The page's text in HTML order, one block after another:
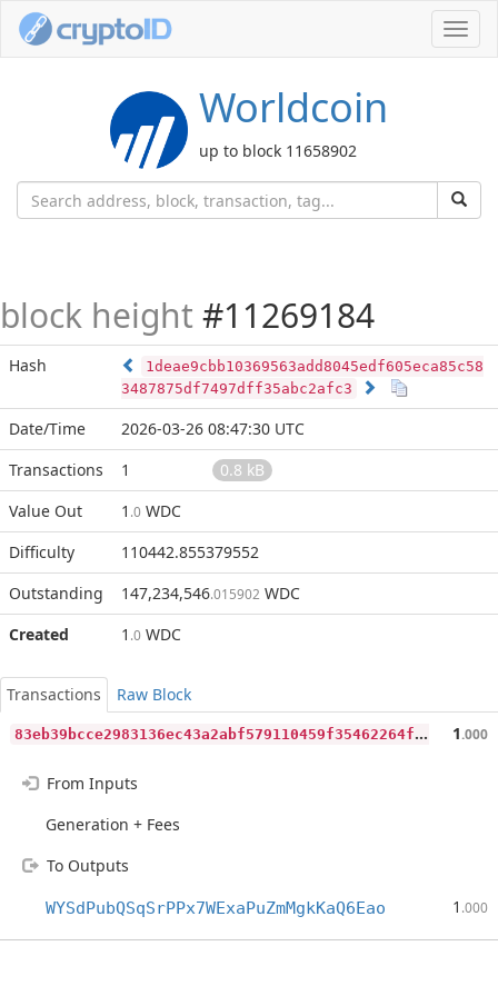
Worldcoin
up to block 11658902
block height #11269184
Hash
1deae9cbb10369563add8045edf605eca85c58
3487875df7497dff35abc2afc3
Date/Time
2026-03-26 08:47:30 UTC
Transactions
1
0.8 kB
Value Out
1 .0 WDC
Difficulty
110442.855379552
Outstanding
147,234,546.015902 WDC
Created
1 .0 WDC
Transactions
Raw Block
8
3eb39bcce2983136ec43a2abf579110459f35462264fedb271f9cc9d271ac8c 1.000
From Inputs
Generation + Fees
To Outputs
WYSdPubQSqSrPPx7WExaPuZmMgkKaQ6Eao 1 .000